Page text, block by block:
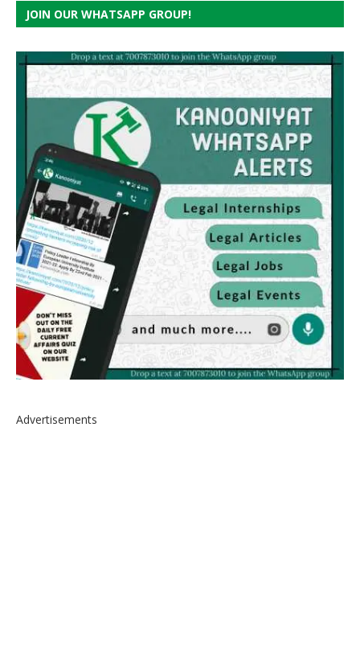
JOIN OUR WHATSAPP GROUP!
Advertisements